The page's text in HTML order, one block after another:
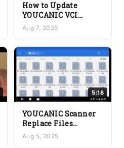
How to Update
YOUCANIC VCI
Bluetooth Dongle
Firmware Hardware
Aug 7, 2025
5:18
YOUCANIC Scanner
Replace Files
Manually if Needed
Aug 5, 2025